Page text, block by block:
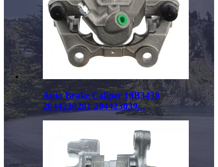
Auto Brake Caliper 19B3438
2044230281 204423039...